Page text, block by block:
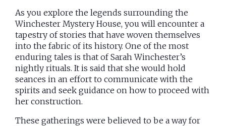
As you explore the legends surrounding the
Winchester Mystery House, you will encounter a
tapestry of stories that have woven themselves
into the fabric of its history. One of the most
enduring tales is that of Sarah Winchester’s
nightly rituals. It is said that she would hold
seances in an effort to communicate with the
spirits and seek guidance on how to proceed with
her construction.
These gatherings were believed to be a way for